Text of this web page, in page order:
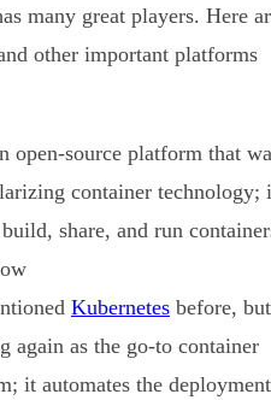
many great players. Here
other important platforms
open-source platform that
container technology;
share, and run
Kubernetes before, but
again as the go-to container
it automates the